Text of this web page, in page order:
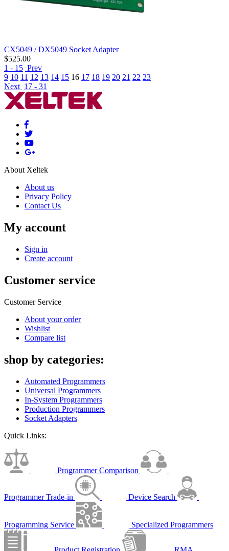
CX5049 / DX5049 Socket Adapter
$525.00
1 - 15 Prev
9 10 11 12 13 14 15 16 17 18 19 20 21 22 23
Next 17 - 31
About Xeltek
About us
Privacy Policy
Contact Us
My account
Sign in
Create account
Customer service
Customer Service
About your order
Wishlist
Compare list
shop by categories:
Automated Programmers
Universal Programmers
In-System Programmers
Production Programmers
Socket Adapters
Quick Links:
Programmer Comparison
Programmer Trade-in Device Search
Programming Service Specialized Programmers